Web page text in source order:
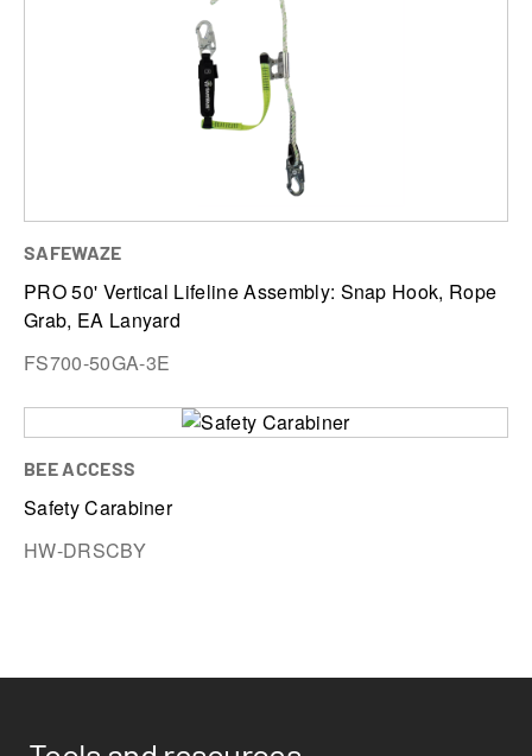
SAFEWAZE
PRO 50' Vertical Lifeline Assembly: Snap Hook, Rope
Grab, EA Lanyard
FS700-50GA-3E
BEE ACCESS
Safety Carabiner
HW-DRSCBY